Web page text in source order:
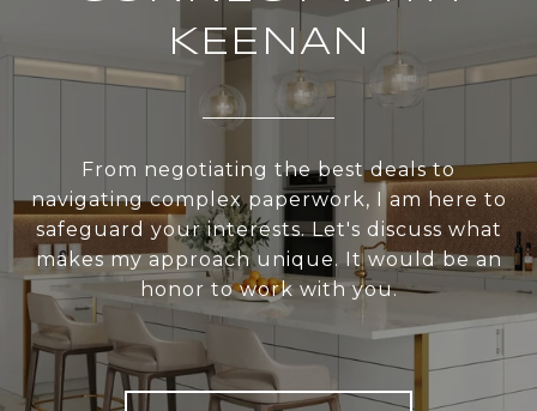
KEENAN
From negotiating the best deals to
navigating complex paperwork, I am here to
safeguard your interests. Let's discuss what
makes my approach unique. It would be an
honor to work with you.